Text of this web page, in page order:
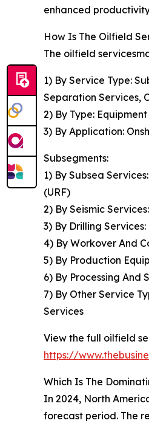
enhanced
How Is The Oilfield
The oilfield
1) By Service Type:
Separation Services,
2) By Type:
3) By Application:
Subsegments:
1) By Subsea
(URF)
2) By Seismic
3) By Drilling
4) By Workover And
5) By Production
6) By Processing And
7) By Other Service
Services
View the full oilfield
https://
Which Is The
In 2024, North
forecast period. The